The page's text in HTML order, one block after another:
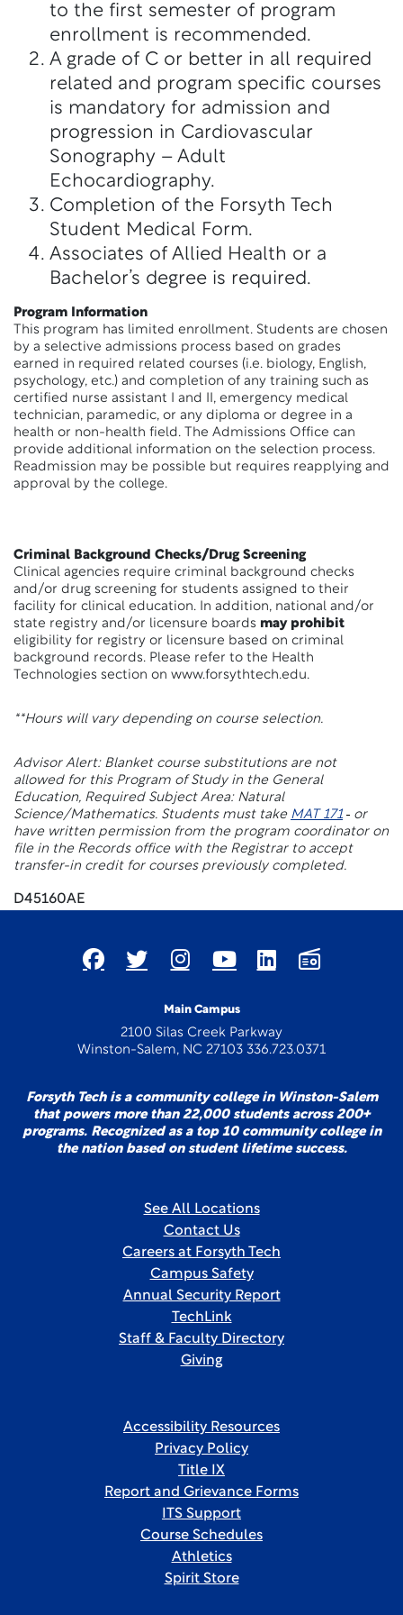
to the first semester of program
enrollment is recommended.
A grade of C or better in all required
related and program specific courses
is mandatory for admission and
progression in Cardiovascular
Sonography – Adult
Echocardiography.
Completion of the Forsyth Tech
Student Medical Form.
Associates of Allied Health or a
Bachelor’s degree is required.
Program Information
This program has limited enrollment. Students are chosen
by a selective admissions process based on grades
earned in required related courses (i.e. biology, English,
psychology, etc.) and completion of any training such as
certified nurse assistant I and II, emergency medical
technician, paramedic, or any diploma or degree in a
health or non-health field. The Admissions Office can
provide additional information on the selection process.
Readmission may be possible but requires reapplying and
approval by the college.
Criminal Background Checks/Drug Screening
Clinical agencies require criminal background checks
and/or drug screening for students assigned to their
facility for clinical education. In addition, national and/or
state registry and/or licensure boards may prohibit
eligibility for registry or licensure based on criminal
background records. Please refer to the Health
Technologies section on www.forsythtech.edu.
**Hours will vary depending on course selection.
Advisor Alert: Blanket course substitutions are not
allowed for this Program of Study in the General
Education, Required Subject Area: Natural
Science/Mathematics. Students must take MAT 171
or
have written permission from the program coordinator on
file in the Records office with the Registrar to accept
transfer-in credit for courses previously completed.
D45160AE
Main Campus
2100 Silas Creek Parkway
Winston-Salem, NC 27103 336.723.0371
Forsyth Tech is a community college in Winston-Salem
that powers more than 22,000 students across 200+
programs. Recognized as a top 10 community college in
the nation based on student lifetime success.
See All Locations
Contact Us
Careers at Forsyth Tech
Campus Safety
Annual Security Report
TechLink
Staff & Faculty Directory
Giving
Accessibility Resources
Privacy Policy
Title IX
Report and Grievance Forms
ITS Support
Course Schedules
Athletics
Spirit Store